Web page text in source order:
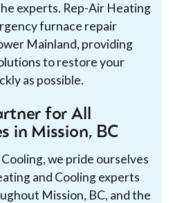
experts. Rep-Air Heating
furnace repair
Mainland, providing
to restore your
as possible.
for All
in Mission, BC
we pride ourselves
and Cooling experts
Mission, BC, and the